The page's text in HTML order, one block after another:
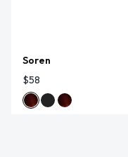
Soren
$58